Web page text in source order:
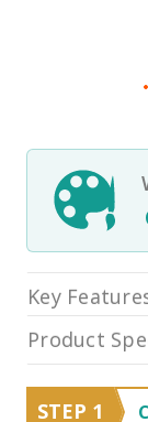
Key
Product
STEP 1